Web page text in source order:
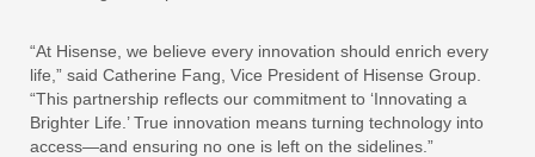
“At Hisense, we believe every innovation should enrich every
life,” said Catherine Fang, Vice President of Hisense Group.
“This partnership reflects our commitment to ‘Innovating a
Brighter Life.’ True innovation means turning technology into
access—and ensuring no one is left on the sidelines.”